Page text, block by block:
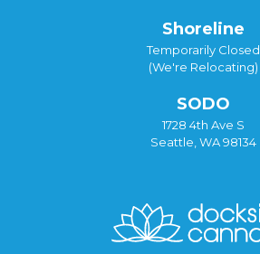
Shoreline
Temporarily Closed
(We're Relocating)
SODO
1728 4th Ave S
Seattle, WA 98134